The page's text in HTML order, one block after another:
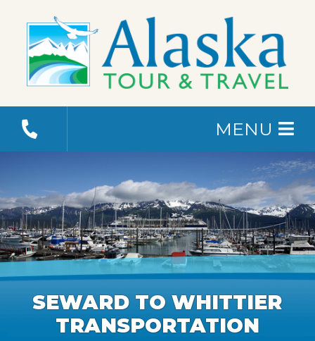
MENU
SEWARD TO WHITTIER
TRANSPORTATION